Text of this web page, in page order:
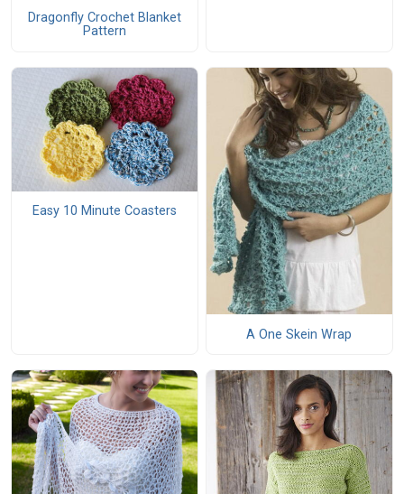
Dragonfly Crochet Blanket
Pattern
Easy 10 Minute Coasters
A One Skein Wrap